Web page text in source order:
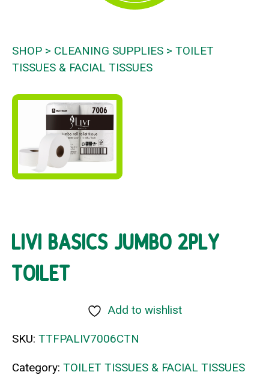
SHOP CLEANING SUPPLIES
TOILET
TISSUES & FACIAL TISSUES
LIVI BASICS JUMBO 2PLY
TOILET
Add to wishlist
SKU: TTFPALIV7006CTN
Category: TOILET TISSUES & FACIAL TISSUES